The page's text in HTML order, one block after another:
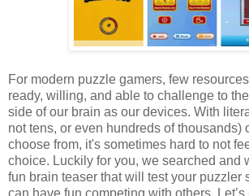
For modern puzzle gamers, few
ready, willing, and able to challenge to
side of our brain as our devices. With
not tens, or even hundreds of thousands)
choose from, it's sometimes hard to not
choice. Luckily for you, we searched and
fun brain teaser that will test your puzzler
can have fun competing with others.